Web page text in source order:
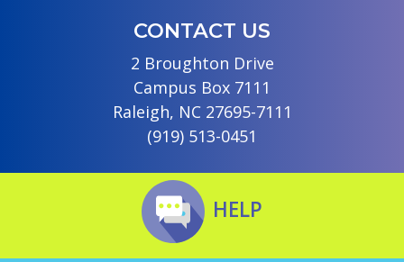
CONTACT US
2 Broughton Drive
Campus Box 7111
Raleigh, NC 27695-7111
(919) 513-0451
HELP